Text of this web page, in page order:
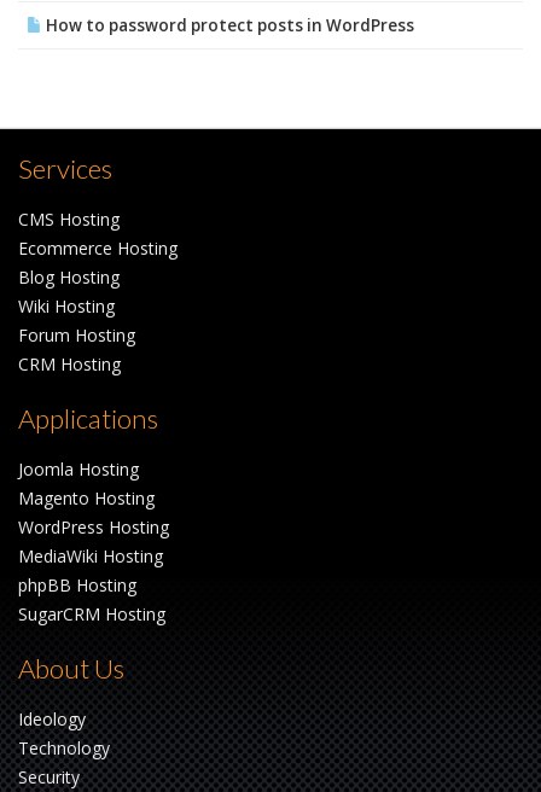
How to password protect posts in WordPress
Services
CMS Hosting
Ecommerce Hosting
Blog Hosting
Wiki Hosting
Forum Hosting
CRM Hosting
Applications
Joomla Hosting
Magento Hosting
WordPress Hosting
MediaWiki Hosting
phpBB Hosting
SugarCRM Hosting
About Us
Ideology
Technology
Security